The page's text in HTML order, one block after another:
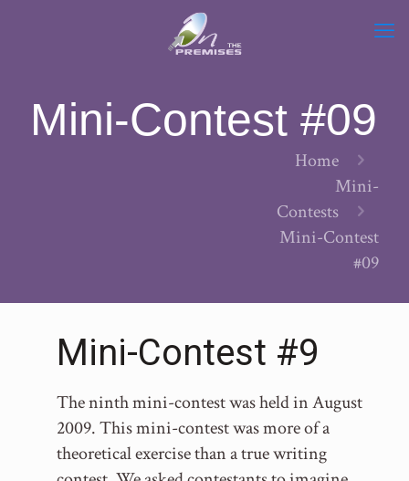
Mini-Contest #09
Home
Mini-
Contests
Mini-Contest
#09
Mini-Contest #9
The ninth mini-contest was held in August
2009. This mini-contest was more of a
theoretical exercise than a true writing